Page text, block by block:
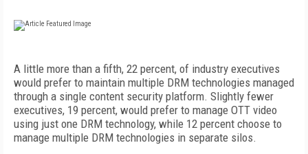
A little more than a fifth, 22 percent, of industry executives
would prefer to maintain multiple DRM technologies managed
through a single content security platform. Slightly fewer
executives, 19 percent, would prefer to manage OTT video
using just one DRM technology, while 12 percent choose to
manage multiple DRM technologies in separate silos.